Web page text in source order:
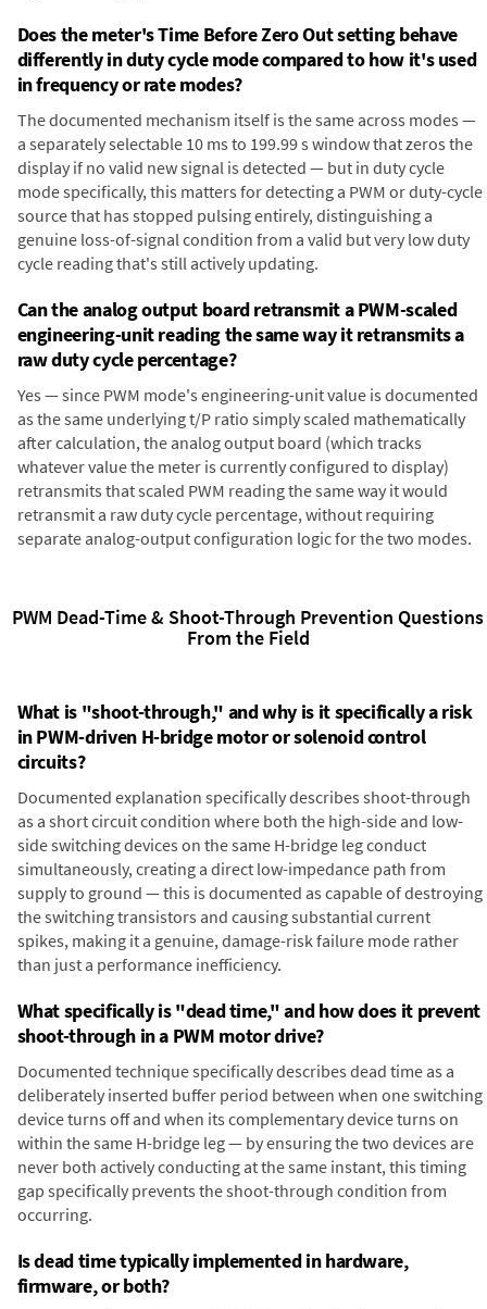
Does the meter's Time Before Zero Out setting behave
differently in duty cycle mode compared to how it's used
in frequency or rate modes?
The documented mechanism itself is the same across modes —
a separately selectable 10 ms to 199.99 s window that zeros the
display if no valid new signal is detected — but in duty cycle
mode specifically, this matters for detecting a PWM or duty-cycle
source that has stopped pulsing entirely, distinguishing a
genuine loss-of-signal condition from a valid but very low duty
cycle reading that's still actively updating.
Can the analog output board retransmit a PWM-scaled
engineering-unit reading the same way it retransmits a
raw duty cycle percentage?
Yes — since PWM mode's engineering-unit value is documented
as the same underlying t/P ratio simply scaled mathematically
after calculation, the analog output board (which tracks
whatever value the meter is currently configured to display)
retransmits that scaled PWM reading the same way it would
retransmit a raw duty cycle percentage, without requiring
separate analog-output configuration logic for the two modes.
PWM Dead-Time & Shoot-Through Prevention Questions
From the Field
What is "shoot-through," and why is it specifically a risk
in PWM-driven H-bridge motor or solenoid control
circuits?
Documented explanation specifically describes shoot-through
as a short circuit condition where both the high-side and low-
side switching devices on the same H-bridge leg conduct
simultaneously, creating a direct low-impedance path from
supply to ground — this is documented as capable of destroying
the switching transistors and causing substantial current
spikes, making it a genuine, damage-risk failure mode rather
than just a performance inefficiency.
What specifically is "dead time," and how does it prevent
shoot-through in a PWM motor drive?
Documented technique specifically describes dead time as a
deliberately inserted buffer period between when one switching
device turns off and when its complementary device turns on
within the same H-bridge leg — by ensuring the two devices are
never both actively conducting at the same instant, this timing
gap specifically prevents the shoot-through condition from
occurring.
Is dead time typically implemented in hardware,
firmware, or both?